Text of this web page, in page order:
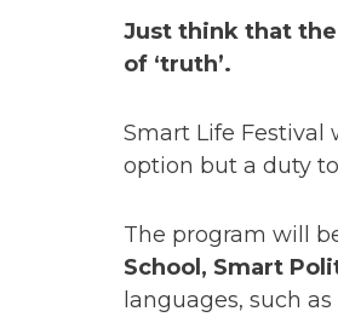
Just think that
of ‘truth’.
Smart Life
option but a duty
The program will
School, Smart
languages, such